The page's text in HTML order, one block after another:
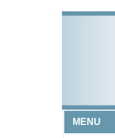
MENU